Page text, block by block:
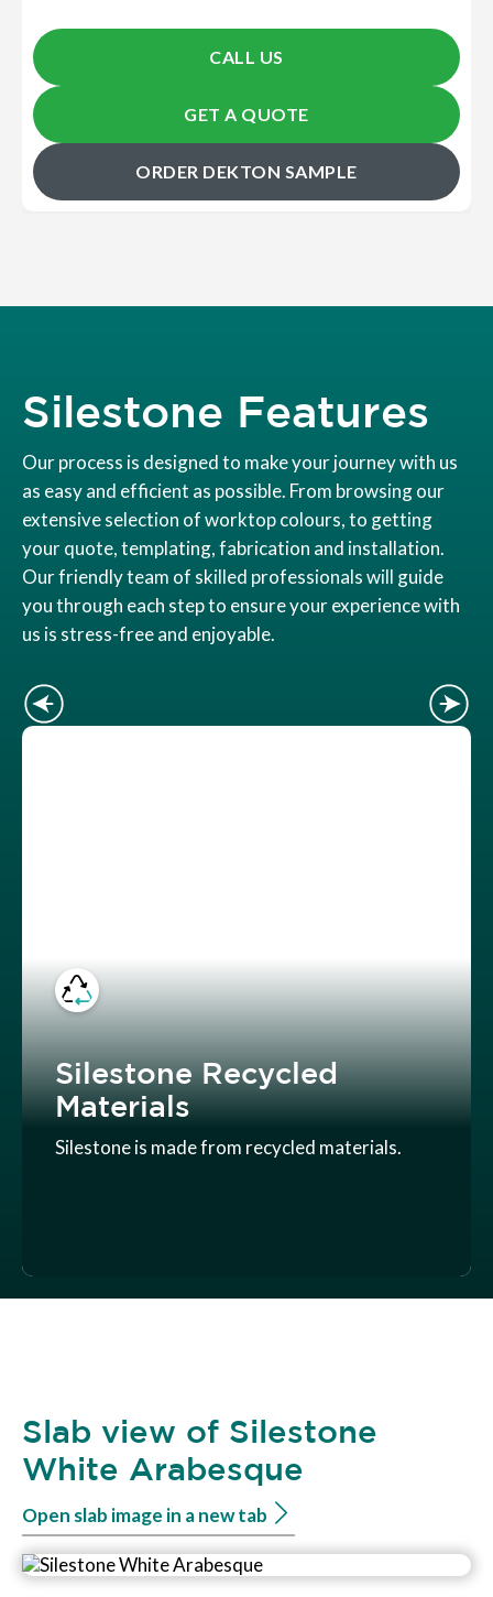
CALL US
GET A QUOTE
ORDER DEKTON SAMPLE
Silestone Features
Our process is designed to make your journey with us
as easy and efficient as possible. From browsing our
extensive selection of worktop colours, to getting
your quote, templating, fabrication and installation.
Our friendly team of skilled professionals will guide
you through each step to ensure your experience with
us is stress-free and enjoyable.
Silestone Recycled
Materials
Silestone is made from recycled materials.
Slab view of Silestone
White Arabesque
Open slab image in a new tab